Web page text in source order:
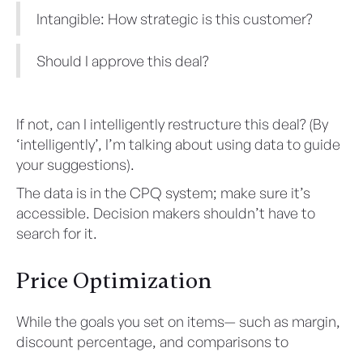
Intangible: How strategic is this customer?
Should I approve this deal?
If not, can I intelligently restructure this deal? (By
‘intelligently’, I’m talking about using data to guide
your suggestions).
The data is in the CPQ system; make sure it’s
accessible. Decision makers shouldn’t have to
search for it.
Price Optimization
While the goals you set on items— such as margin,
discount percentage, and comparisons to